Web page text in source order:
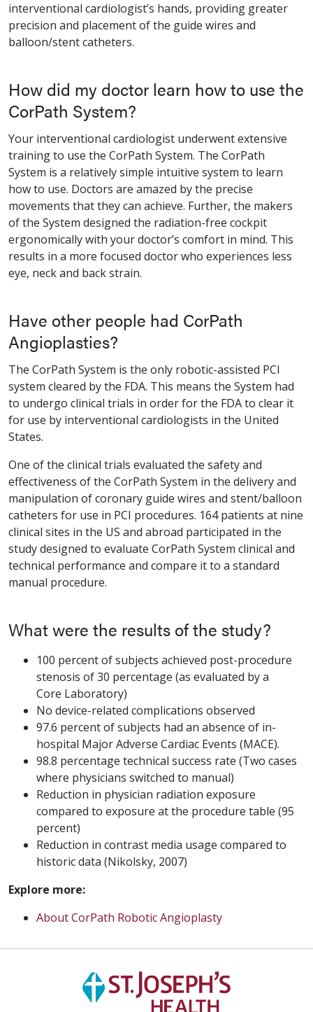
interventional cardiologist’s hands, providing greater
precision and placement of the guide wires and
balloon/stent catheters.
How did my doctor learn how to use the
CorPath System?
Your interventional cardiologist underwent extensive
training to use the CorPath System. The CorPath
System is a relatively simple intuitive system to learn
how to use. Doctors are amazed by the precise
movements that they can achieve. Further, the makers
of the System designed the radiation-free cockpit
ergonomically with your doctor’s comfort in mind. This
results in a more focused doctor who experiences less
eye, neck and back strain.
Have other people had CorPath
Angioplasties?
The CorPath System is the only robotic-assisted PCI
system cleared by the FDA. This means the System had
to undergo clinical trials in order for the FDA to clear it
for use by interventional cardiologists in the United
States.
One of the clinical trials evaluated the safety and
effectiveness of the CorPath System in the delivery and
manipulation of coronary guide wires and stent/balloon
catheters for use in PCI procedures. 164 patients at nine
clinical sites in the US and abroad participated in the
study designed to evaluate CorPath System clinical and
technical performance and compare it to a standard
manual procedure.
What were the results of the study?
100 percent of subjects achieved post-procedure
stenosis of 30 percentage (as evaluated by a
Core Laboratory)
No device-related complications observed
97.6 percent of subjects had an absence of in-
hospital Major Adverse Cardiac Events (MACE).
98.8 percentage technical success rate (Two cases
where physicians switched to manual)
Reduction in physician radiation exposure
compared to exposure at the procedure table (95
percent)
Reduction in contrast media usage compared to
historic data (Nikolsky, 2007)
Explore more:
About CorPath Robotic Angioplasty